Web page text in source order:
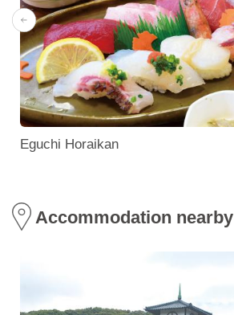
Eguchi Horaikan
Accommodation nearby